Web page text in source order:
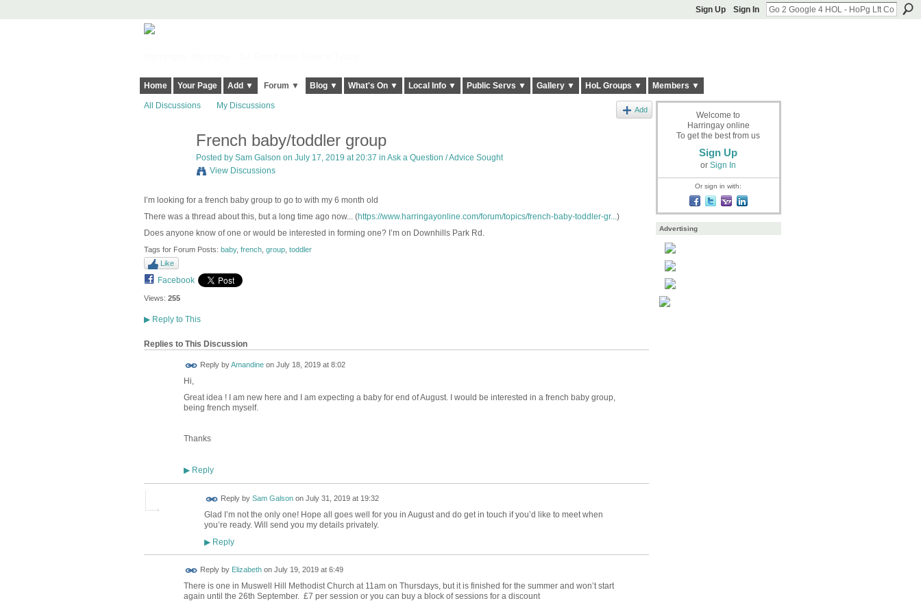
Sign Up Sign In
Home Your Page Add ▼ Forum ▼ Blog ▼ What's On ▼ Local Info ▼ Public Servs ▼ Gallery ▼ HoL Groups ▼ Members ▼
All Discussions My Discussions Add
French baby/toddler group
Posted by Sam Galson on July 17, 2019 at 20:37 in Ask a Question / Advice Sought
View Discussions
I’m looking for a french baby group to go to with my 6 month old
There was a thread about this, but a long time ago now... (https://www.harringayonline.com/forum/topics/french-baby-toddler-gr...)
Does anyone know of one or would be interested in forming one? I’m on Downhills Park Rd.
Tags for Forum Posts: baby, french, group, toddler
Like
Facebook
Views: 255
▶Reply to This
Replies to This Discussion
Reply byAmandineon July 18, 2019 at 8:02
Hi,
Great idea ! I am new here and I am expecting a baby for end of August. I would be interested in a french baby group,
being french myself.
Thanks
▶Reply
Reply by Sam Galsonon July 31, 2019 at 19:32
Glad I’m not the only one! Hope all goes well for you in August and do get in touch if you’d like to meet when
you’re ready. Will send you my details privately.
▶Reply
Reply by Elizabethon July 19, 2019 at 6:49
There is one in Muswell Hill Methodist Church at 11am on Thursdays, but it is finished for the summer and won’t start
again until the 26th September. £7 per session or you can buy a block of sessions for a discount
Welcome to
Harringay online
To get the best from us
Sign Up
or Sign In
Or sign in with:
Advertising